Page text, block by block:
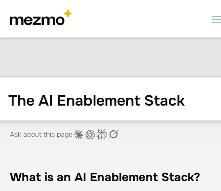
The AI Enablement Stack
Ask about this page
What is an AI Enablement Stack?